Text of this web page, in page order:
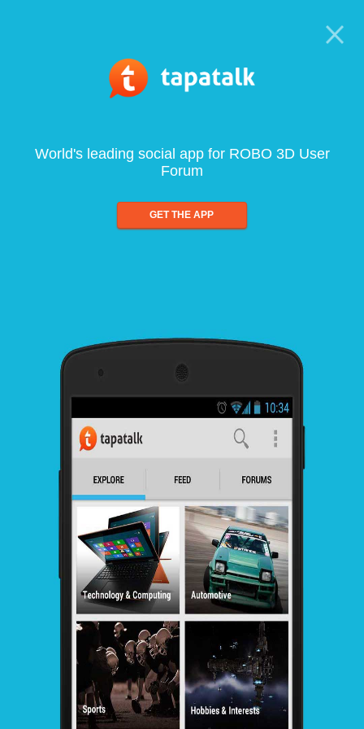
World's leading social app for ROBO 3D User
Forum
GET THE APP